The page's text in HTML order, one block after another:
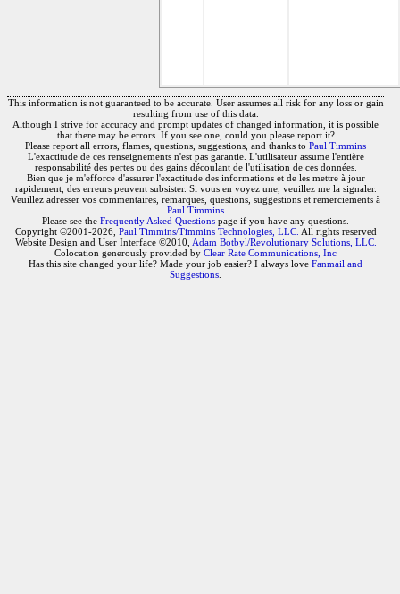
This information is not guaranteed to be accurate. User assumes all risk for any loss or gain
resulting from use of this data.
Although I strive for accuracy and prompt updates of changed information, it is possible
that there may be errors. If you see one, could you please report it?
Please report all errors, flames, questions, suggestions, and thanks to Paul Timmins
L'exactitude de ces renseignements n'est pas garantie. L'utilisateur assume l'entière
responsabilité des pertes ou des gains découlant de l'utilisation de ces données.
Bien que je m'efforce d'assurer l'exactitude des informations et de les mettre à jour
rapidement, des erreurs peuvent subsister. Si vous en voyez une, veuillez me la signaler.
Veuillez adresser vos commentaires, remarques, questions, suggestions et remerciements à
Paul Timmins
Please see the Frequently Asked Questions page if you have any questions.
Copyright ©2001-2026, Paul Timmins/Timmins Technologies, LLC. All rights reserved
Website Design and User Interface ©2010, Adam Botbyl/Revolutionary Solutions, LLC.
Colocation generously provided by Clear Rate Communications, Inc
Has this site changed your life? Made your job easier? I always love Fanmail and
Suggestions